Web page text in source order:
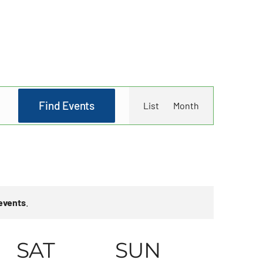
Find Events
Event
Views
List Month
SAT SUN